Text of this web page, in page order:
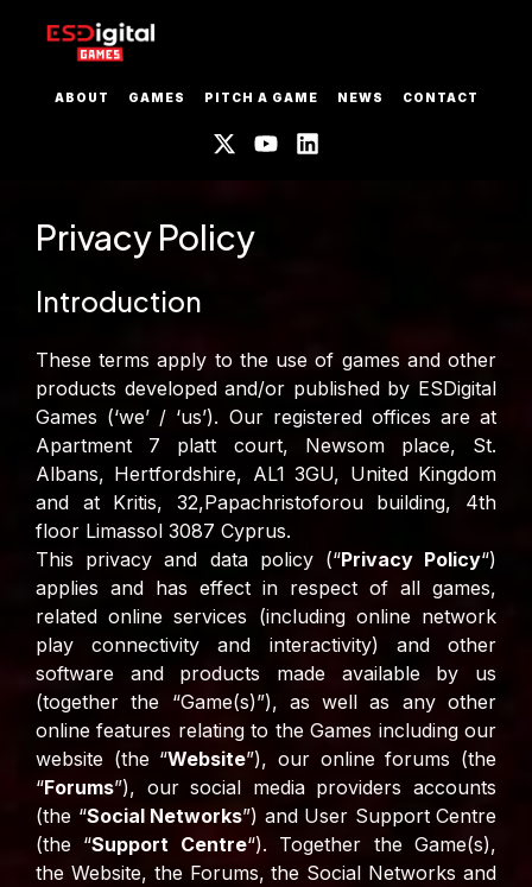
ABOUT GAMES PITCH A GAME NEWS CONTACT
Privacy Policy
Introduction
These terms apply to the use of games and other
products developed and/or published by ESDigital
Games (‘we’ / ‘us’). Our registered offices are at
Apartment 7 platt court, Newsom place, St.
Albans, Hertfordshire, AL1 3GU, United Kingdom
and at Kritis, 32,Papachristoforou building, 4th
floor Limassol 3087 Cyprus.
This privacy and data policy (“Privacy Policy“)
applies and has effect in respect of all games,
related online services (including online network
play connectivity and interactivity) and other
software and products made available by us
(together the “Game(s)”), as well as any other
online features relating to the Games including our
website (the “Website”), our online forums (the
“Forums”), our social media providers accounts
(the “Social Networks”) and User Support Centre
(the “Support Centre“). Together the Game(s),
the Website, the Forums, the Social Networks and